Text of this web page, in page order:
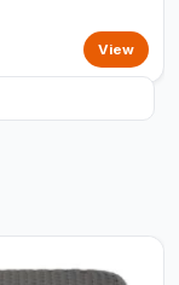
View